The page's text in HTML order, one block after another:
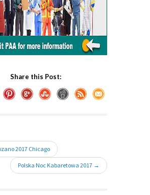
Share this Post:
2017 Chicago
Polska Noc Kabaretowa 2017 →